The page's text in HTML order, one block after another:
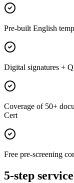
Pre-built English
Digital signatures +
Coverage of 50+
Cert
Free pre-screening
5-step